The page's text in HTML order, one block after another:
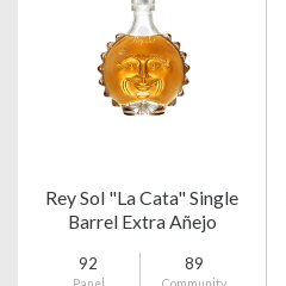
Rey Sol "La Cata" Single
Barrel Extra Añejo
92 89